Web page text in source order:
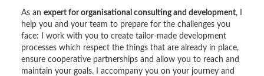
As an expert for organisational consulting and development, I
help you and your team to prepare for the challenges you
face: I work with you to create tailor-made development
processes which respect the things that are already in place,
ensure cooperative partnerships and allow you to reach and
maintain your goals. I accompany you on your journey and